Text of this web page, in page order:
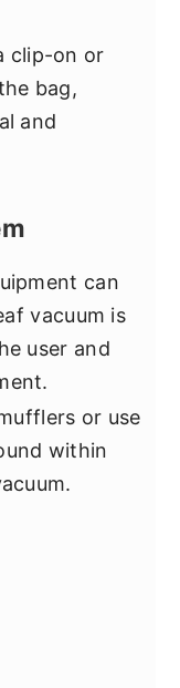
clip-on or
bag,
and
can
vacuum is
user and
or use
within